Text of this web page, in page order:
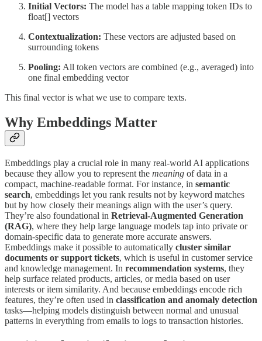
Initial Vectors: The model has a table mapping token IDs to
float[] vectors
Contextualization: These vectors are adjusted based on
surrounding tokens
Pooling: All token vectors are combined (e.g., averaged) into
one final embedding vector
This final vector is what we use to compare texts.
Why Embeddings Matter
Embeddings play a crucial role in many real-world AI applications
because they allow you to represent the meaning of data in a
compact, machine-readable format. For instance, in semantic
search, embeddings let you rank results not by keyword matches
but by how closely their meanings align with the user’s query.
They’re also foundational in Retrieval-Augmented Generation
(RAG), where they help large language models tap into private or
domain-specific data to generate more accurate answers.
Embeddings make it possible to automatically cluster similar
documents or support tickets, which is useful in customer service
and knowledge management. In recommendation systems, they
help surface related products, articles, or media based on user
interests or item similarity. And because embeddings encode rich
features, they’re often used in classification and anomaly detection
tasks—helping models distinguish between normal and unusual
patterns in everything from emails to logs to transaction histories.